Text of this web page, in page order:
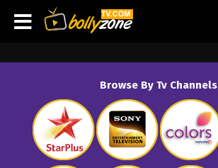
Browse By Tv Channels